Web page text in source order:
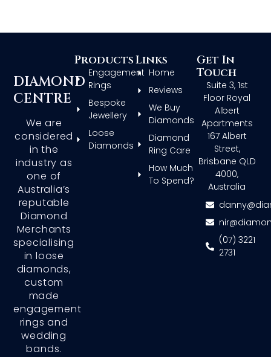
DIAMOND
CENTRE
We are
considered
in the
industry as
one of
Australia’s
reputable
Diamond
Merchants
specialising
in loose
diamonds,
custom
made
engagement
rings and
wedding
bands.
Products
Engagement
Rings
Bespoke
Jewellery
Loose
Diamonds
Links
Home
Reviews
We Buy
Diamonds
Diamond
Ring Care
How Much
To Spend?
Get In
Touch
Suite 3, 1st
Floor Royal
Albert
Apartments
167 Albert
Street,
Brisbane QLD
4000,
Australia
(07) 3221
2731